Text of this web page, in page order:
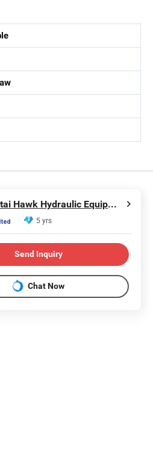
Yantai Hawk Hydraulic Equipment Co., Ltd.
5 yrs
Send Inquiry
Chat Now